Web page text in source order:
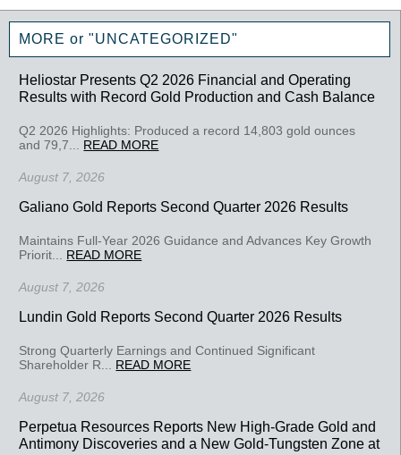
MORE or "UNCATEGORIZED"
Heliostar Presents Q2 2026 Financial and Operating
Results with Record Gold Production and Cash Balance
Q2 2026 Highlights: Produced a record 14,803 gold ounces
and 79,7... READ MORE
August 7, 2026
Galiano Gold Reports Second Quarter 2026 Results
Maintains Full-Year 2026 Guidance and Advances Key Growth
Priorit... READ MORE
August 7, 2026
Lundin Gold Reports Second Quarter 2026 Results
Strong Quarterly Earnings and Continued Significant
Shareholder R... READ MORE
August 7, 2026
Perpetua Resources Reports New High-Grade Gold and
Antimony Discoveries and a New Gold-Tungsten Zone at